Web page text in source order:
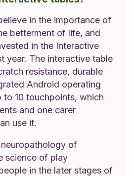
in the importance of
betterment of life, and
in the Interactive
year. The interactive table
resistance, durable
Android operating
to 10 touchpoints, which
and one carer
use it.
neuropathology of
science of play
in the later stages of